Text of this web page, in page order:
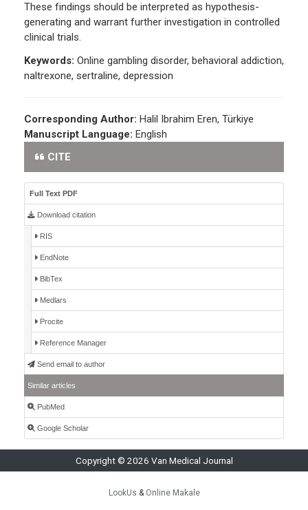
These findings should be interpreted as hypothesis-
generating and warrant further investigation in controlled
clinical trials.
Keywords: Online gambling disorder, behavioral addiction,
naltrexone, sertraline, depression
Corresponding Author: Halil Ibrahim Eren, Türkiye
Manuscript Language: English
CITE
Full Text PDF
Download citation
RIS
EndNote
BibTex
Medlars
Procite
Reference Manager
Send email to author
Similar articles
PubMed
Google Scholar
Copyright © 2026 Van Medical Journal
LookUs & Online Makale